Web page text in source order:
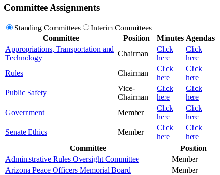
Committee Assignments
Standing Committees
Interim Committees
Committee
Position Minutes Agendas
Appropriations, Transportation and
Technology
Chairman
Click
here
Click
here
Rules
Chairman
Click
here
Click
here
Public Safety
Vice-
Chairman
Click
here
Click
here
Government
Member
Click
here
Click
here
Senate Ethics
Member
Click
here
Click
here
Committee
Position
Administrative Rules Oversight Committee
Member
Arizona Peace Officers Memorial Board
Member